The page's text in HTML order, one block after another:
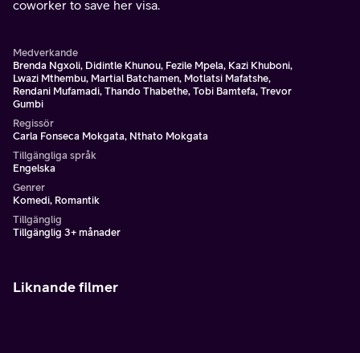
coworker to save her visa.
Medverkande
Brenda Ngxoli, Didintle Khunou, Fezile Mpela, Kazi Khuboni,
Lwazi Mthembu, Martial Batchamen, Motlatsi Mafatshe,
Rendani Mufamadi, Thando Thabethe, Tobi Bamtefa, Trevor
Gumbi
Regissör
Carla Fonseca Mokgata, Nthato Mokgata
Tillgängliga språk
Engelska
Genrer
Komedi, Romantik
Tillgänglig
Tillgänglig 3+ månader
Liknande filmer